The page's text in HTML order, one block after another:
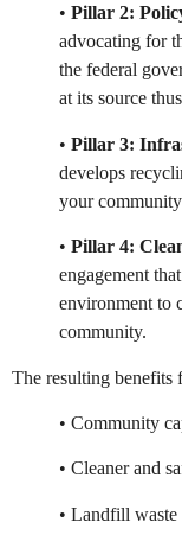
• Pillar 2:
advocating for
the federal
at its source
• Pillar 3:
develops
your
• Pillar 4:
engagement
environment to
community.
The resulting benefits
• Community
• Cleaner and
• Landfill waste